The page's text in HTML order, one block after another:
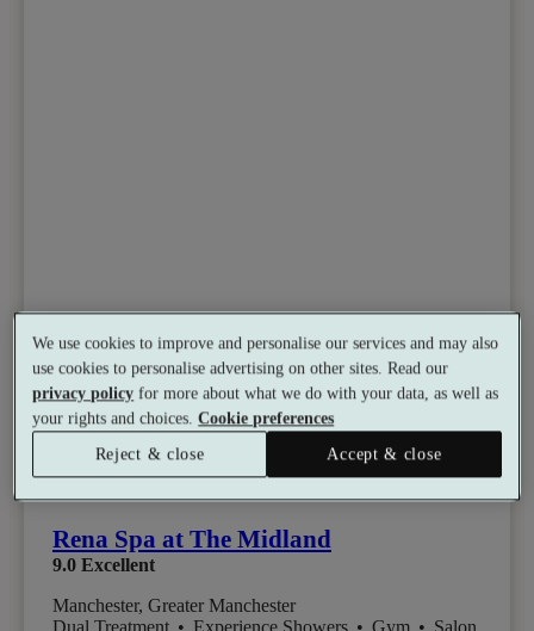
Select packages offer:Up to £55 off
Rena Spa at The Midland
9.0 Excellent
Manchester, Greater Manchester
Dual Treatment • Experience Showers • Gym • Salon
We use cookies to improve and personalise our services and may also
use cookies to personalise advertising on other sites. Read our
privacy policy for more about what we do with your data, as well as
your rights and choices.Cookie preferences
Reject & close
Accept & close